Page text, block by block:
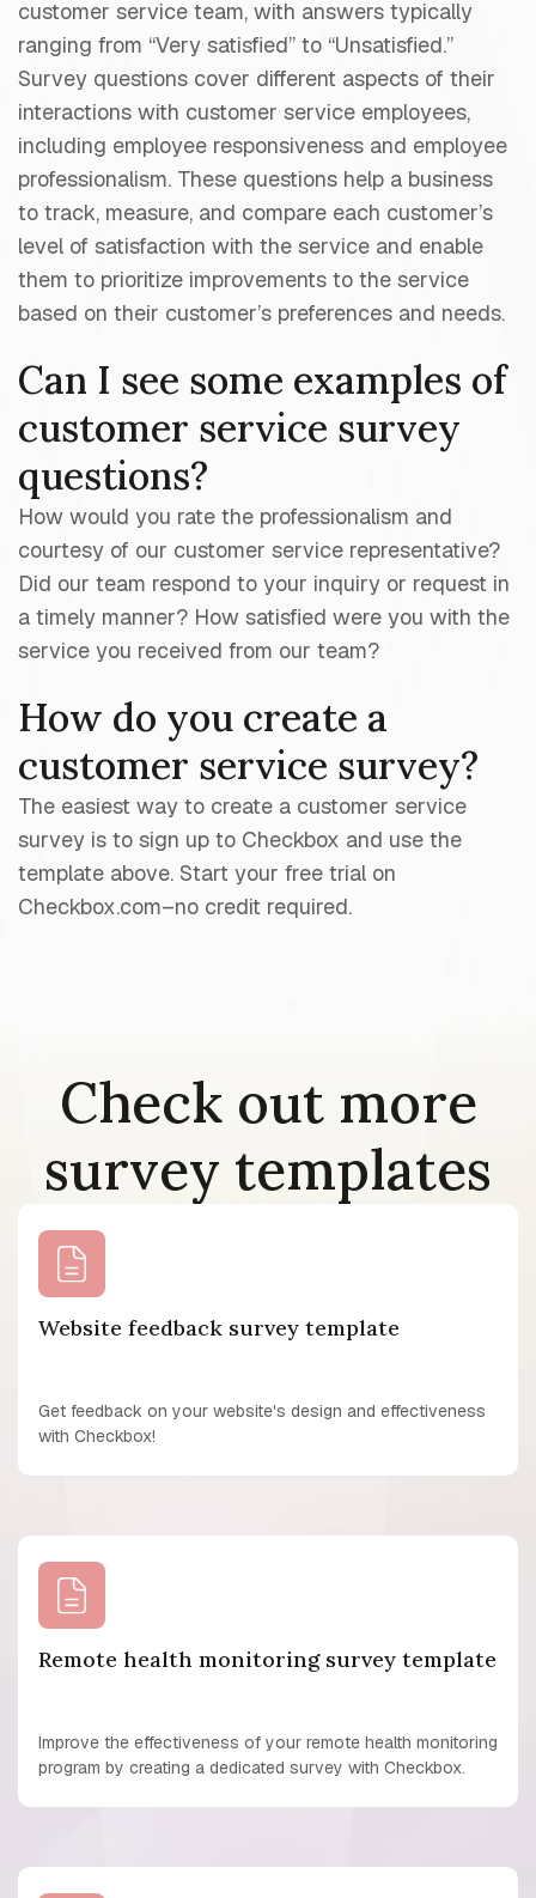
customer service team, with answers typically
ranging from “Very satisfied” to “Unsatisfied.”
Survey questions cover different aspects of their
interactions with customer service employees,
including employee responsiveness and employee
professionalism. These questions help a business
to track, measure, and compare each customer’s
level of satisfaction with the service and enable
them to prioritize improvements to the service
based on their customer’s preferences and needs.
Can I see some examples of
customer service survey
questions?
How would you rate the professionalism and
courtesy of our customer service representative?
Did our team respond to your inquiry or request in
a timely manner? How satisfied were you with the
service you received from our team?
How do you create a
customer service survey?
The easiest way to create a customer service
survey is to sign up to Checkbox and use the
template above. Start your free trial on
Checkbox.com–no credit required.
Check out more
survey templates
Website feedback survey template
Get feedback on your website's design and effectiveness
with Checkbox!
Remote health monitoring survey template
Improve the effectiveness of your remote health monitoring
program by creating a dedicated survey with Checkbox.